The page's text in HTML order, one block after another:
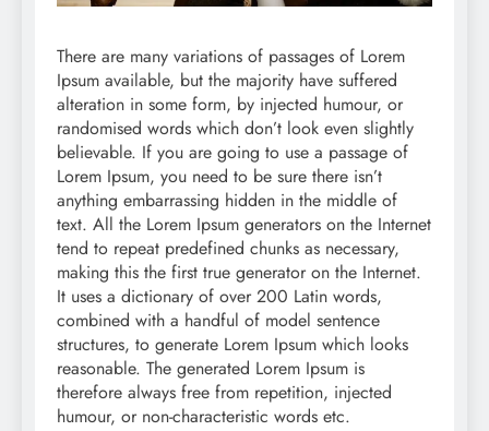
There are many variations of passages of Lorem
Ipsum available, but the majority have suffered
alteration in some form, by injected humour, or
randomised words which don’t look even slightly
believable. If you are going to use a passage of
Lorem Ipsum, you need to be sure there isn’t
anything embarrassing hidden in the middle of
text. All the Lorem Ipsum generators on the Internet
tend to repeat predefined chunks as necessary,
making this the first true generator on the Internet.
It uses a dictionary of over 200 Latin words,
combined with a handful of model sentence
structures, to generate Lorem Ipsum which looks
reasonable. The generated Lorem Ipsum is
therefore always free from repetition, injected
humour, or non-characteristic words etc.